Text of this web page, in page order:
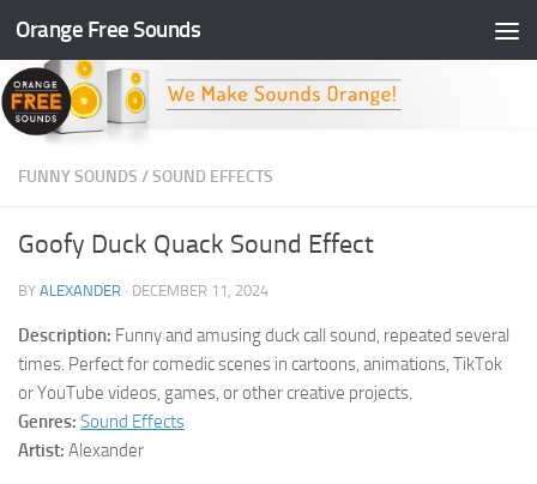
Skip to content
Orange Free Sounds
FUNNY SOUNDS /SOUND EFFECTS
Goofy Duck Quack Sound Effect
BY ALEXANDER · DECEMBER 11, 2024
Description: Funny and amusing duck call sound, repeated several
times. Perfect for comedic scenes in cartoons, animations, TikTok
or YouTube videos, games, or other creative projects.
Genres: Sound Effects
Artist: Alexander